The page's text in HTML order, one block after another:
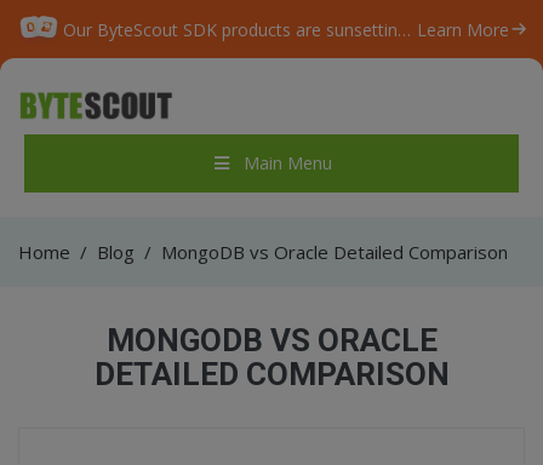
Our ByteScout SDK products are sunsetting as we focus on expanding new solutions. Learn More
Main Menu
Home / Blog / MongoDB vs Oracle Detailed Comparison
MONGODB VS ORACLE
DETAILED COMPARISON